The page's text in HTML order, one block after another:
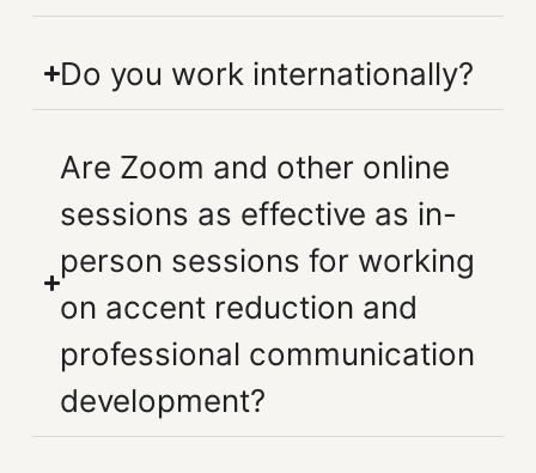
Do you work internationally?
Are Zoom and other online
sessions as effective as in-
person sessions for working
on accent reduction and
professional communication
development?